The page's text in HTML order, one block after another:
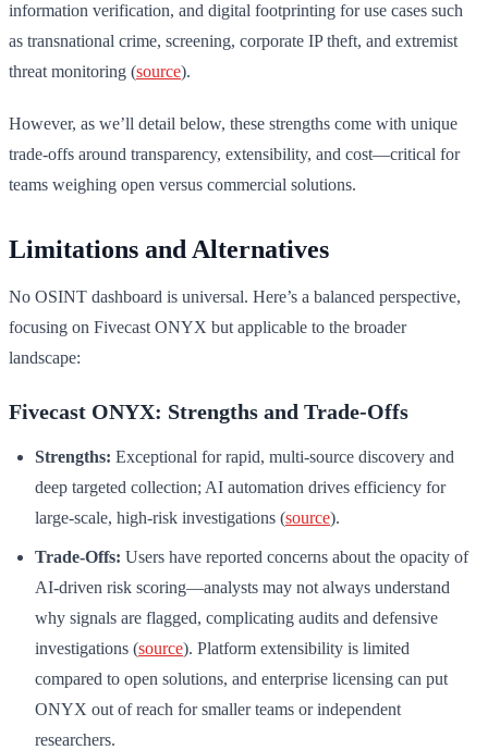
information verification, and digital footprinting for use cases such
as transnational crime, screening, corporate IP theft, and extremist
threat monitoring (source).
However, as we’ll detail below, these strengths come with unique
trade-offs around transparency, extensibility, and cost—critical for
teams weighing open versus commercial solutions.
Limitations and Alternatives
No OSINT dashboard is universal. Here’s a balanced perspective,
focusing on Fivecast ONYX but applicable to the broader
landscape:
Fivecast ONYX: Strengths and Trade-Offs
Strengths: Exceptional for rapid, multi-source discovery and
deep targeted collection; AI automation drives efficiency for
large-scale, high-risk investigations (source).
Trade-Offs: Users have reported concerns about the opacity of
AI-driven risk scoring—analysts may not always understand
why signals are flagged, complicating audits and defensive
investigations (source). Platform extensibility is limited
compared to open solutions, and enterprise licensing can put
ONYX out of reach for smaller teams or independent
researchers.